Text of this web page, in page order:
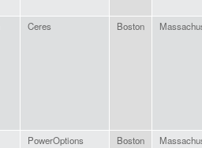
Ceres Boston
PowerOptions Boston